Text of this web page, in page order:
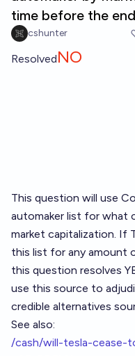
time before the
cshunter
ResolvedNO
This question will use
automaker list for what
market capitalization. If
this list for any amount
this question resolves
use this source to
credible alternatives
See also:
/cash/will-tesla-cease-